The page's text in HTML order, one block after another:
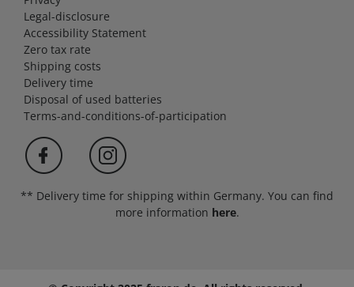
Legal-disclosure
Accessibility Statement
Zero tax rate
Shipping costs
Delivery time
Disposal of used batteries
Terms-and-conditions-of-participation
** Delivery time for shipping within Germany. You can find
more information here.